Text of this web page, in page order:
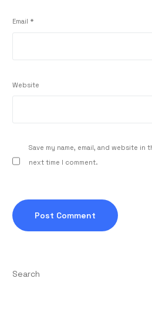
Email *
Website
Save my name, email, and website in
next time I comment.
Search